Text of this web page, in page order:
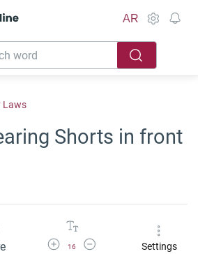
AR
Laws
Shorts in front
Increase Font Size
16
Decrease Font SizeSettings